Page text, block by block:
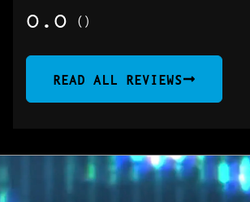
0.0 ()
READ ALL REVIEWS